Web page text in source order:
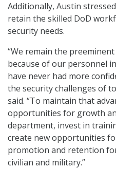
Additionally, Austin
retain the skilled DoD
security needs.
“We remain the
because of our personnel
have never had more
the security challenges of
said. “To maintain that
opportunities for growth
department, invest in
create new opportunities
promotion and retention
civilian and military.”